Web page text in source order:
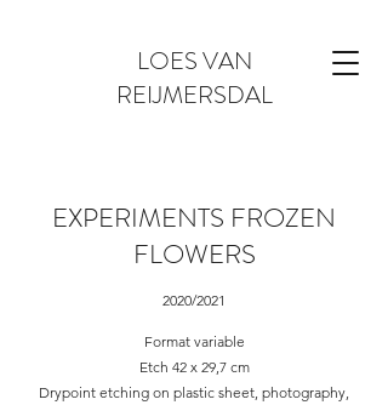
LOES VAN
REIJMERSDAL
EXPERIMENTS FROZEN
FLOWERS
2020/2021
Format variable
Etch 42 x 29,7 cm
Drypoint etching on plastic sheet, photography,